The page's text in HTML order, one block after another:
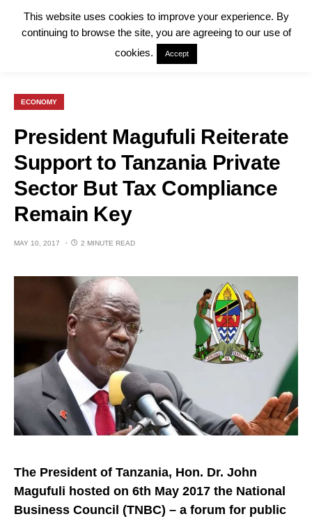
ECONOMY
President Magufuli Reiterate
Support to Tanzania Private
Sector But Tax Compliance
Remain Key
MAY 10, 2017 2 MINUTE READ
The President of Tanzania, Hon. Dr. John
Magufuli hosted on 6th May 2017 the National
Business Council (TNBC) – a forum for public
This website uses cookies to improve your experience. By
continuing to browse the site, you are agreeing to our use of
cookies.
Accept